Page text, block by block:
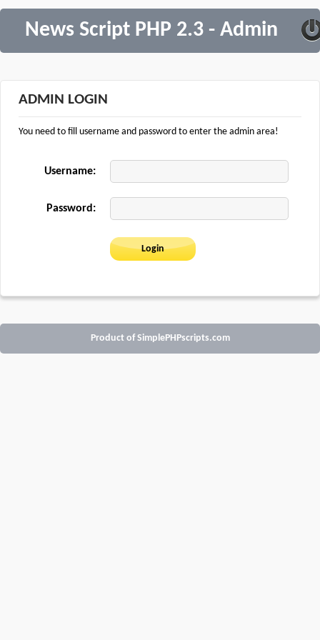
News Script PHP 2.3 - Admin
ADMIN LOGIN
You need to fill username and password to enter the admin area!
Username:
Password:
Product of SimplePHPscripts.com